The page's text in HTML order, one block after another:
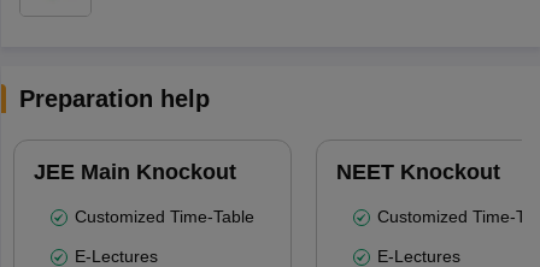
Preparation help
JEE Main Knockout
Customized Time-Table
E-Lectures
NEET Knockout
Customized Time-
E-Lectures